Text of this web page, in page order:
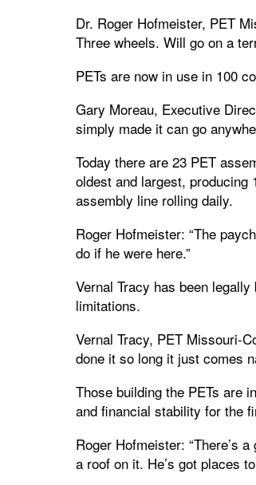
Dr. Roger Hofmeister, PET
Three wheels. Will go on a
PETs are now in use in 100
Gary Moreau, Executive
simply made it can go
Today there are 23 PET
oldest and largest, producing
assembly line rolling daily.
Roger Hofmeister: “The
do if he were here.”
Vernal Tracy has been
limitations.
Vernal Tracy, PET Missouri-
done it so long it just comes
Those building the PETs are
and financial stability for the
Roger Hofmeister: “There’s
a roof on it. He’s got places